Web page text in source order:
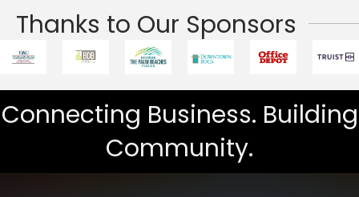
Thanks to Our Sponsors
Connecting Business. Building
Community.